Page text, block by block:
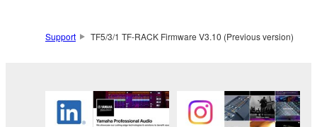
copyrighted material or material that is subject
the material or you are otherwise legally
entitled to use.
Support TF5/3/1 TF-RACK Firmware V3.10 (Previous version)